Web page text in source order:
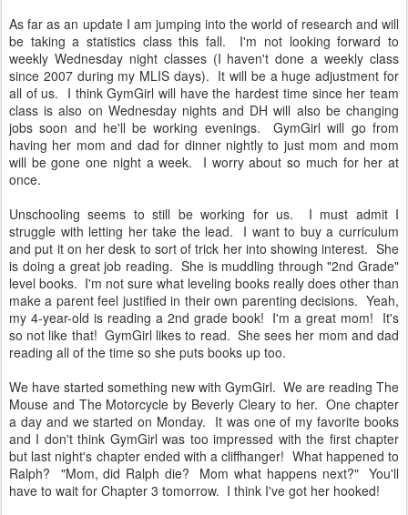
As far as an update I am jumping into the world of research and will
be taking a statistics class this fall. I'm not looking forward to
weekly Wednesday night classes (I haven't done a weekly class
since 2007 during my MLIS days). It will be a huge adjustment for
all of us. I think GymGirl will have the hardest time since her team
class is also on Wednesday nights and DH will also be changing
jobs soon and he'll be working evenings. GymGirl will go from
having her mom and dad for dinner nightly to just mom and mom
will be gone one night a week. I worry about so much for her at
once.
Unschooling seems to still be working for us. I must admit I
struggle with letting her take the lead. I want to buy a curriculum
and put it on her desk to sort of trick her into showing interest. She
is doing a great job reading. She is muddling through "2nd Grade"
level books. I'm not sure what leveling books really does other than
make a parent feel justified in their own parenting decisions. Yeah,
my 4-year-old is reading a 2nd grade book! I'm a great mom! It's
so not like that! GymGirl likes to read. She sees her mom and dad
reading all of the time so she puts books up too.
We have started something new with GymGirl. We are reading The
Mouse and The Motorcycle by Beverly Cleary to her. One chapter
a day and we started on Monday. It was one of my favorite books
and I don't think GymGirl was too impressed with the first chapter
but last night's chapter ended with a cliffhanger! What happened to
Ralph? "Mom, did Ralph die? Mom what happens next?" You'll
have to wait for Chapter 3 tomorrow. I think I've got her hooked!